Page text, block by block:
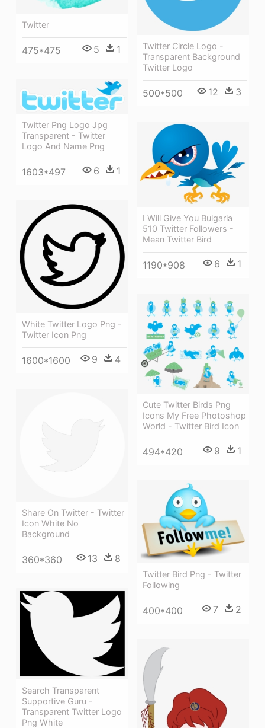
Twitter
475*475 5 1
Twitter Circle Logo -
Transparent Background
Twitter Logo
500*500 12 3
Twitter Png Logo Jpg
Transparent - Twitter
Logo And Name Png
1603*497 6 1
I Will Give You Bulgaria
510 Twitter Followers -
Mean Twitter Bird
1190*908 6 1
White Twitter Logo Png -
Twitter Icon Png
1600*1600 9 4
Cute Twitter Birds Png
Icons My Free Photoshop
World - Twitter Bird Icon
494*420 9 1
Share On Twitter - Twitter
Icon White No
Background
360*360 13 8
Twitter Bird Png - Twitter
Following
400*400 7 2
Search Transparent
Supportive Guru -
Transparent Twitter Logo
Png White